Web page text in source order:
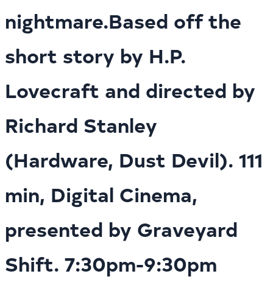
nightmare.Based off the
short story by H.P.
Lovecraft and directed by
Richard Stanley
(Hardware, Dust Devil). 111
min, Digital Cinema,
presented by Graveyard
Shift. 7:30pm-9:30pm